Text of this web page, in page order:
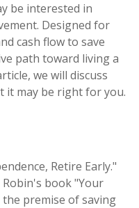
be interested in
Designed for
cash flow to save
path toward living a
we will discuss
it may be right for you.
Retire Early."
book "Your
premise of saving